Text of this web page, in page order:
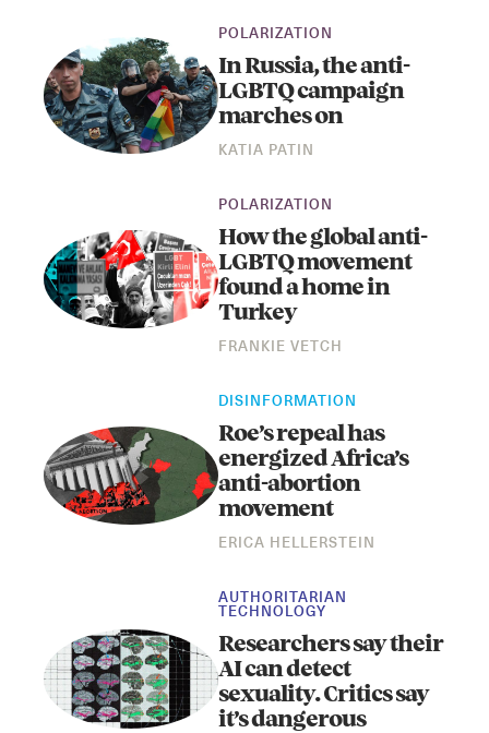
YouTube
POLARIZATION
In Russia, the anti-
LGBTQ campaign
marches on
KATIA PATIN
POLARIZATION
How the global anti-
LGBTQ movement
found a home in
Turkey
FRANKIE VETCH
DISINFORMATION
Roe’s repeal has
energized Africa’s
anti-abortion
movement
ERICA HELLERSTEIN
AUTHORITARIAN
TECHNOLOGY
Researchers say their
AI can detect
sexuality. Critics say
it’s dangerous